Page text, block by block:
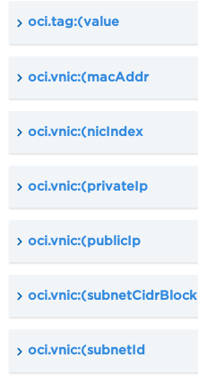
oci.tag:(value
oci.vnic:(macAddr
oci.vnic:(nicIndex
oci.vnic:(privateIp
oci.vnic:(publicIp
oci.vnic:(subnetCidrBlock
oci.vnic:(subnetId